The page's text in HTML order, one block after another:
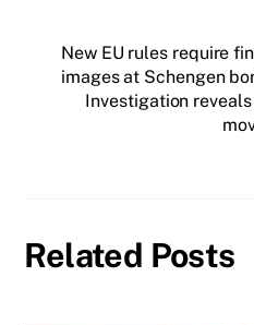
New EU rules require
images at Schengen
Investigation
Related Posts